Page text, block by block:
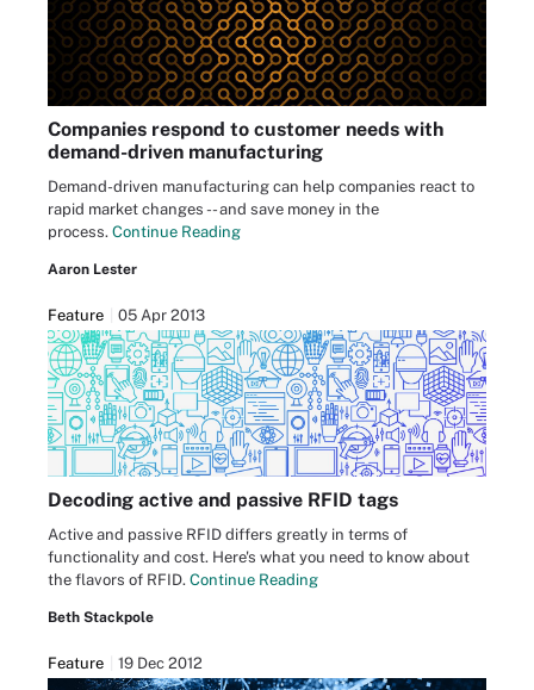
Companies respond to customer needs with
demand-driven manufacturing
Demand-driven manufacturing can help companies react to
rapid market changes -- and save money in the
process. Continue Reading
Aaron Lester
Feature 05 Apr 2013
Decoding active and passive RFID tags
Active and passive RFID differs greatly in terms of
functionality and cost. Here's what you need to know about
the flavors of RFID. Continue Reading
Beth Stackpole
Feature 19 Dec 2012